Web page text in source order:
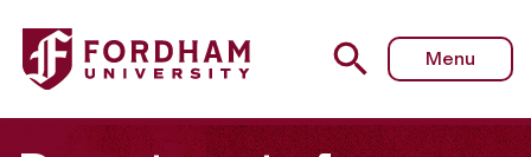
Fordham University - Opportunities and Employment
Menu